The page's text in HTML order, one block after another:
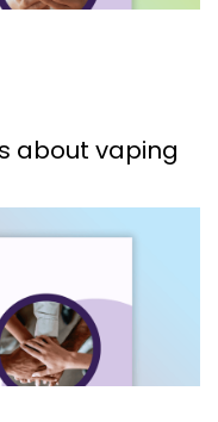
about vaping